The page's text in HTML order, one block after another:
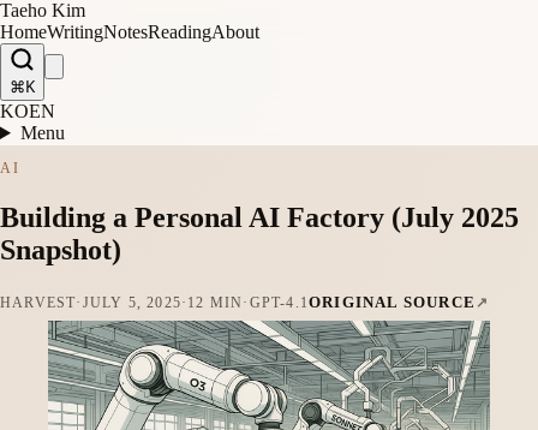
Taeho Kim
HomeWritingNotesReadingAbout
⌘K
KOEN
Menu
AI
Building a Personal AI Factory (July 2025
Snapshot)
HARVEST· JULY 5, 2025· 12 MIN · GPT-4.1ORIGINAL SOURCE